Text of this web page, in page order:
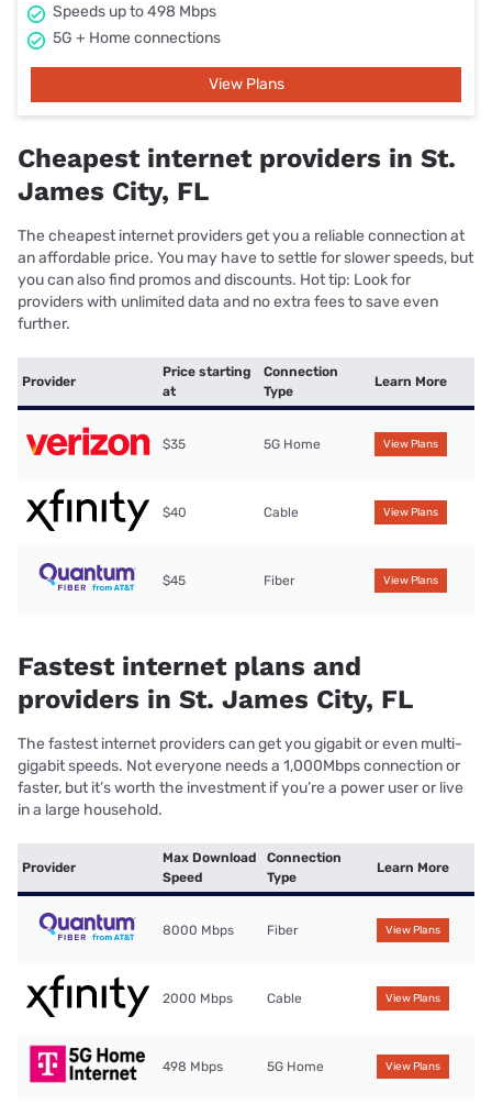
Speeds up to 498 Mbps
5G + Home connections
View Plans
Cheapest internet providers in St.
James City, FL
The cheapest internet providers get you a reliable connection at
an affordable price. You may have to settle for slower speeds, but
you can also find promos and discounts. Hot tip: Look for
providers with unlimited data and no extra fees to save even
further.
Provider
Price starting
at
Connection
Type
Learn More
$35 5G Home View Plans
$40 Cable View Plans
$45 Fiber View Plans
Fastest internet plans and
providers in St. James City, FL
The fastest internet providers can get you gigabit or even multi-
gigabit speeds. Not everyone needs a 1,000Mbps connection or
faster, but it’s worth the investment if you’re a power user or live
in a large household.
Provider
Max Download
Speed
Connection
Type
Learn More
8000 Mbps Fiber View Plans
2000 Mbps Cable View Plans
498 Mbps 5G Home View Plans